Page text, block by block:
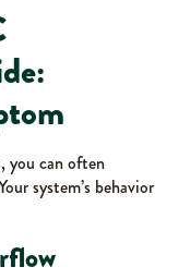
you can often
system’s behavior